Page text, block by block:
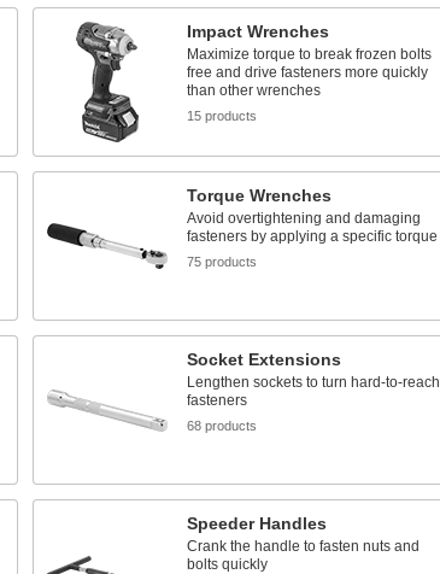
Impact Wrenches
Maximize torque to break frozen bolts
free and drive fasteners more quickly
than other wrenches
15 products
Torque Wrenches
Avoid overtightening and damaging
fasteners by applying a specific torque
75 products
Socket Extensions
Lengthen sockets to turn hard-to-reach
fasteners
68 products
Speeder Handles
Crank the handle to fasten nuts and
bolts quickly